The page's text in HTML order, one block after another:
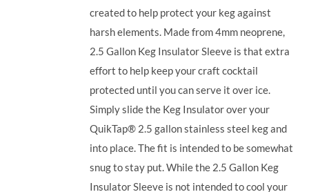
created to help protect your keg against
harsh elements. Made from 4mm neoprene,
2.5 Gallon Keg Insulator Sleeve is that extra
effort to help keep your craft cocktail
protected until you can serve it over ice.
Simply slide the Keg Insulator over your
QuikTap® 2.5 gallon stainless steel keg and
into place. The fit is intended to be somewhat
snug to stay put. While the 2.5 Gallon Keg
Insulator Sleeve is not intended to cool your